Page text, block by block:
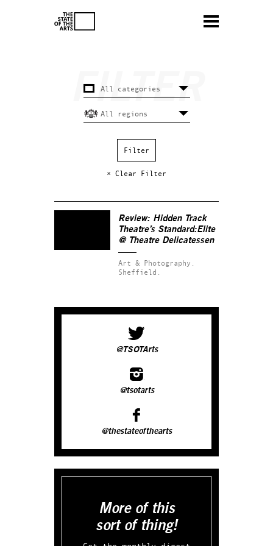
× Clear Filter
Review: Hidden Track
Theatre’s Standard:Elite
@ Theatre Delicatessen
Art & Photography.
Sheffield.
@TSOTArts
@tsotarts
@thestateofthearts
More of this
sort of thing!